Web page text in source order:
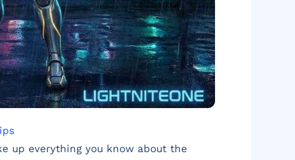
up everything you know about the